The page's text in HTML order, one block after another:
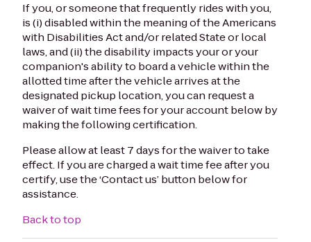
If you, or someone that frequently rides with you,
is (i) disabled within the meaning of the Americans
with Disabilities Act and/or related State or local
laws, and (ii) the disability impacts your or your
companion's ability to board a vehicle within the
allotted time after the vehicle arrives at the
designated pickup location, you can request a
waiver of wait time fees for your account below by
making the following certification.
Please allow at least 7 days for the waiver to take
effect. If you are charged a wait time fee after you
certify, use the ‘Contact us’ button below for
assistance.
Back to top